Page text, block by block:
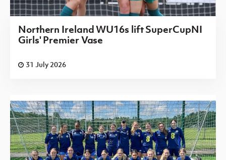
Northern Ireland WU16s lift SuperCupNI
Girls' Premier Vase
31 July 2026